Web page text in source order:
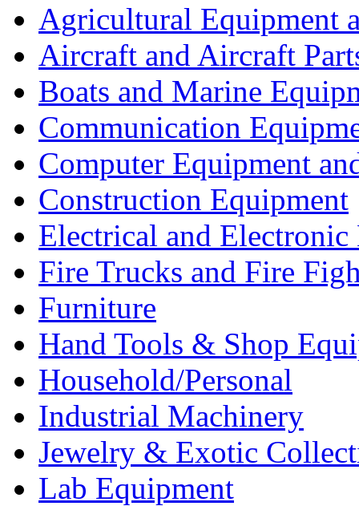
Agricultural Equipment
Aircraft and Aircraft
Boats and Marine
Communication
Computer Equipment
Construction Equipment
Electrical and Electronic
Fire Trucks and Fire
Furniture
Hand Tools & Shop
Household/Personal
Industrial Machinery
Jewelry & Exotic
Lab Equipment